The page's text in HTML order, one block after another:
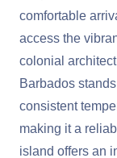
comfortable
access the
colonial
Barbados
consistent
making it a
island offers an